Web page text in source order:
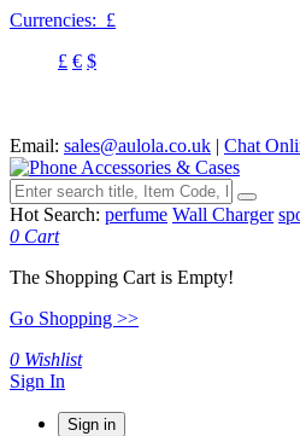
Currencies: £
£ € $
Email: sales@aulola.co.uk | Chat
Hot Search: perfume Wall Charger
0 Cart
The Shopping Cart is Empty!
Go Shopping >>
0 Wishlist
Sign In
Sign in